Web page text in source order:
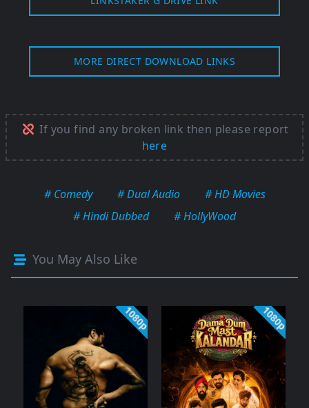
MORE DIRECT DOWNLOAD LINKS
If you find any broken link then please report
here
# Comedy # Dual Audio
# HD Movies
# Hindi Dubbed
# HollyWood
You May Also Like
1080p 1080p